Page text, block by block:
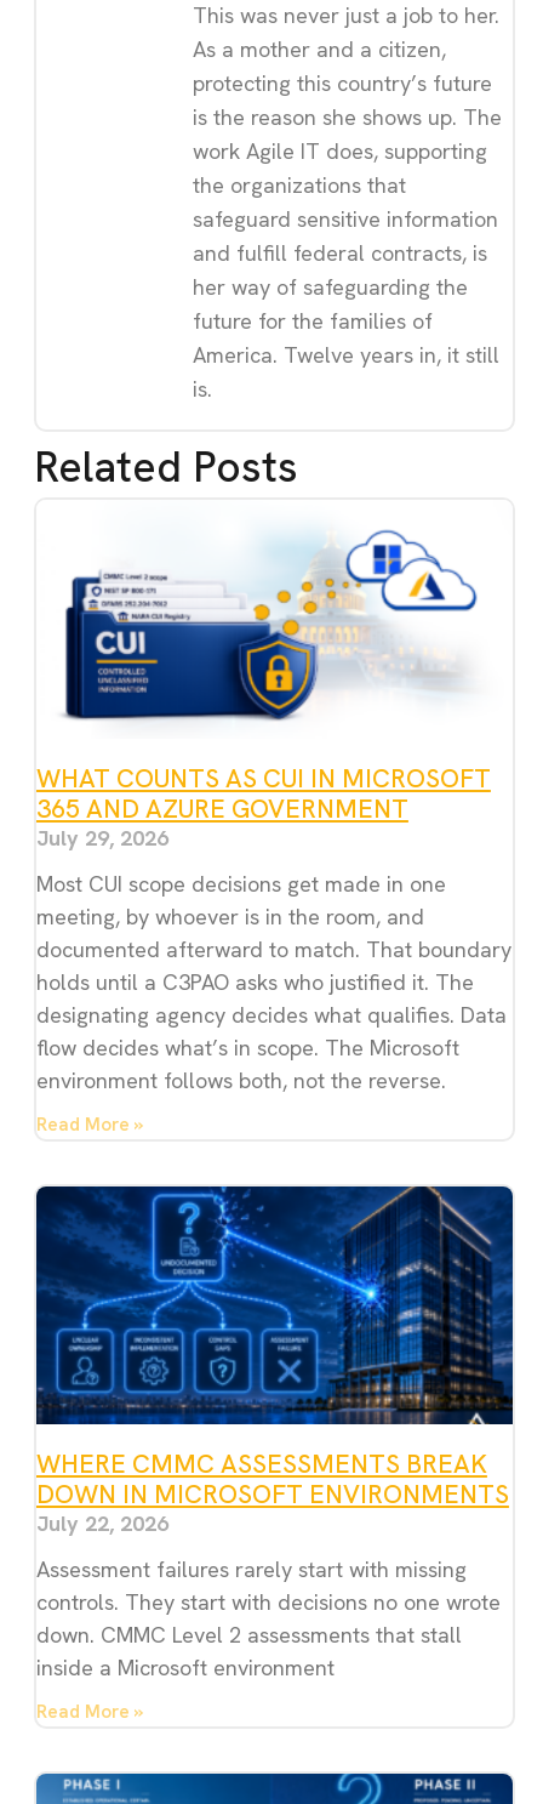
This was never just a job to her.
As a mother and a citizen,
protecting this country’s future
is the reason she shows up. The
work Agile IT does, supporting
the organizations that
safeguard sensitive information
and fulfill federal contracts, is
her way of safeguarding the
future for the families of
America. Twelve years in, it still
is.
Related Posts
WHAT COUNTS AS CUI IN MICROSOFT
365 AND AZURE GOVERNMENT
July 29, 2026
Most CUI scope decisions get made in one
meeting, by whoever is in the room, and
documented afterward to match. That boundary
holds until a C3PAO asks who justified it. The
designating agency decides what qualifies. Data
flow decides what’s in scope. The Microsoft
environment follows both, not the reverse.
Read More »
WHERE CMMC ASSESSMENTS BREAK
DOWN IN MICROSOFT ENVIRONMENTS
July 22, 2026
Assessment failures rarely start with missing
controls. They start with decisions no one wrote
down. CMMC Level 2 assessments that stall
inside a Microsoft environment
Read More »